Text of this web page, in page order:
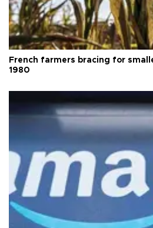
French farmers bracing for
1980